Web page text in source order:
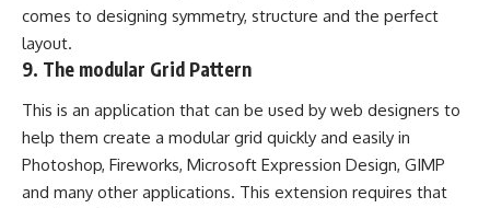
comes to designing symmetry, structure and the perfect
layout.
9. The modular Grid Pattern
This is an application that can be used by web designers to
help them create a modular grid quickly and easily in
Photoshop, Fireworks, Microsoft Expression Design, GIMP
and many other applications. This extension requires that